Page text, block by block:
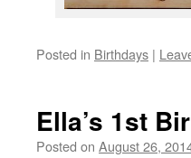
Posted in Birthdays |
Ella’s 1st
Posted on August 26,